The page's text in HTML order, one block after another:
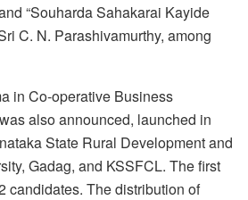
“Souharda Sahakarai Kayide
C. N. Parashivamurthy, among
in Co-operative Business
also announced, launched in
State Rural Development and
Gadag, and KSSFCL. The first
candidates. The distribution of